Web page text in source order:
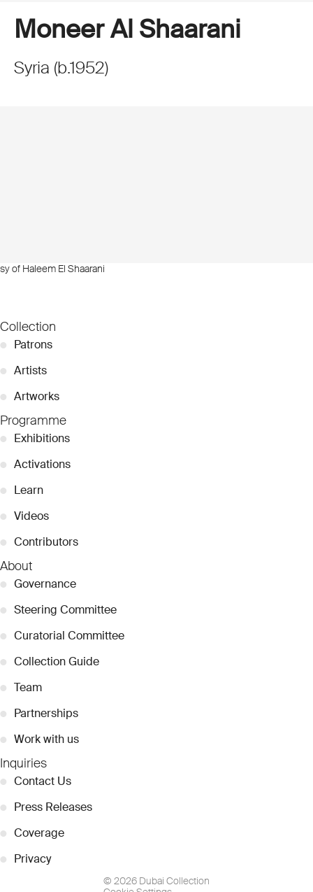
of Haleem El Shaarani
Moneer Al Shaarani
Syria (b.1952)
Collection
● Patrons
● Artists
● Artworks
Programme
● Exhibitions
● Activations
● Learn
● Videos
● Contributors
About
● Governance
● Steering Committee
● Curatorial Committee
● Collection Guide
● Team
● Partnerships
● Work with us
Inquiries
● Contact Us
● Press Releases
● Coverage
● Privacy
© 2026 Dubai Collection